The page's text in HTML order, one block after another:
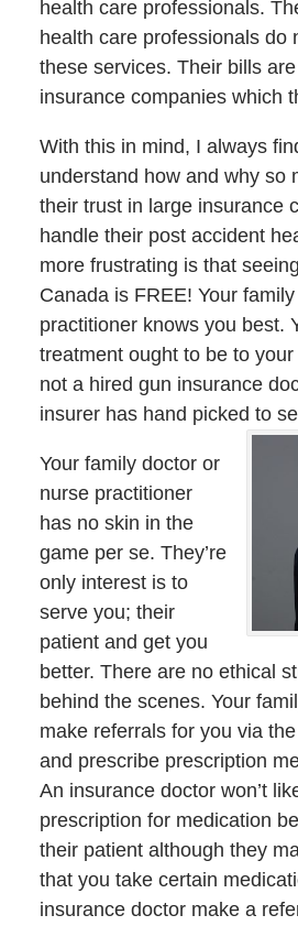
health care professionals.
health care professionals do
these services. Their bills
insurance companies which
With this in mind, I always
understand how and why so
their trust in large insurance
handle their post accident
more frustrating is that
Canada is FREE! Your
practitioner knows you best.
treatment ought to be to
not a hired gun insurance
insurer has hand picked to
Your family doctor or
nurse practitioner
has no skin in the
game per se. They’re
only interest is to
serve you; their
patient and get you
better. There are no ethical
behind the scenes. Your
make referrals for you via
and prescribe prescription
An insurance doctor won’t
prescription for medication
their patient although they
that you take certain
insurance doctor make a